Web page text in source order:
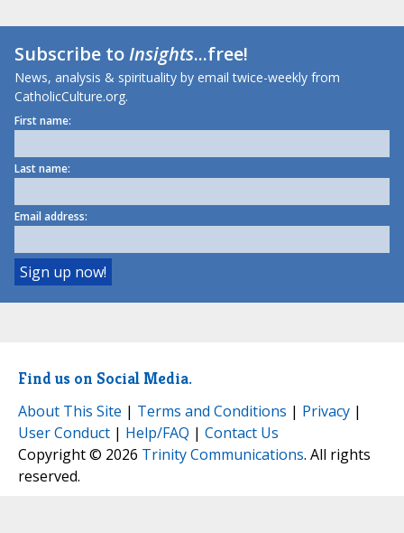
Subscribe toInsights...free!
News, analysis & spirituality by email twice-weekly from
CatholicCulture.org.
First name:
Last name:
Email address:
Find us on Social Media.
About This Site | Terms and Conditions | Privacy |
User Conduct | Help/FAQ | Contact Us
Copyright © 2026 Trinity Communications. All rights
reserved.